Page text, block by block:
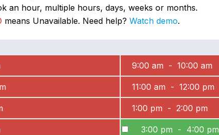
an hour, multiple hours, days, weeks or months.
means Unavailable. Need help? Watch demo.
9:00 am - 10:00 am
11:00 am - 12:00 pm
1:00 pm - 2:00 pm
3:00 pm - 4:00 pm